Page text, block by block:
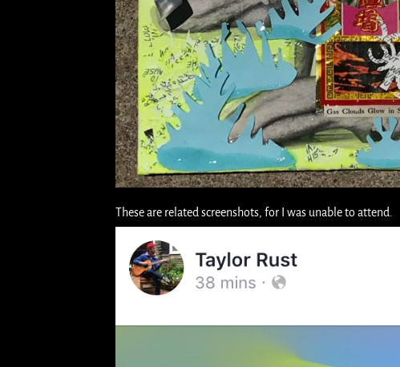
These are related screenshots, for I was unable to attend.